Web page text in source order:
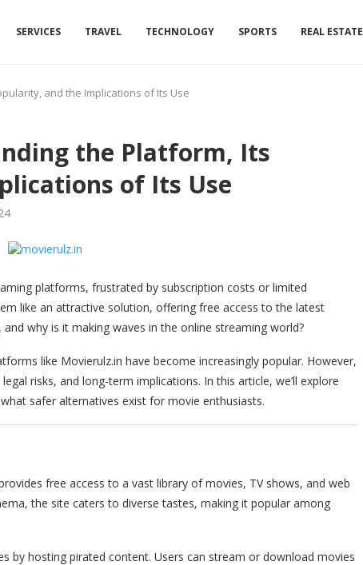
SERVICES TRAVEL TECHNOLOGY SPORTS REAL ESTATE
and the Implications of Its Use
the Platform, Its
of Its Use
platforms, frustrated by subscription costs or limited
like an attractive solution, offering free access to the latest
why is it making waves in the online streaming world?
like Movierulz.in have become increasingly popular. However,
risks, and long-term implications. In this article, we’ll explore
safer alternatives exist for movie enthusiasts.
free access to a vast library of movies, TV shows, and web
the site caters to diverse tastes, making it popular among
by hosting pirated content. Users can stream or download movies